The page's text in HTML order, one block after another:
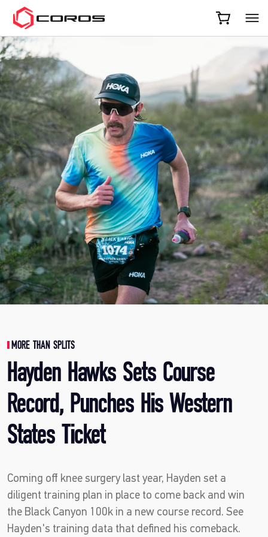
COROS
MORE THAN SPLITS
Hayden Hawks Sets Course
Record, Punches His Western
States Ticket
Coming off knee surgery last year, Hayden set a
diligent training plan in place to come back and win
the Black Canyon 100k in a new course record. See
Hayden's training data that defined his comeback.